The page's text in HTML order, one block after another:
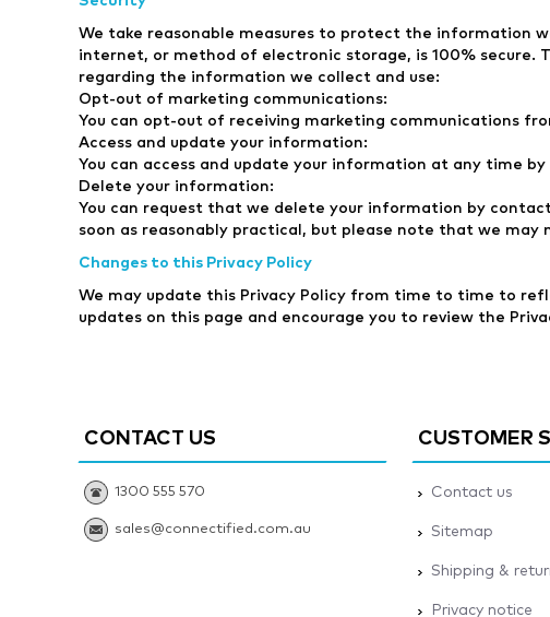
We take reasonable measures to protect the information
internet, or method of electronic storage, is 100% secure.
regarding the information we collect and use:
Opt-out of marketing communications:
You can opt-out of receiving marketing communications
Access and update your information:
You can access and update your information at any time
Delete your information:
You can request that we delete your information by
soon as reasonably practical, but please note that we
Changes to this Privacy Policy
We may update this Privacy Policy from time to time to
updates on this page and encourage you to review the
CONTACT US
1300 555 570
sales@connectified.com.au
CUSTOMER
Contact us
Sitemap
Shipping &
Privacy notice